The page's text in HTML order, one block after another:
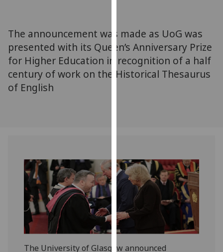
You
can
out
more
them
on
our
privacy
policy
page
Analytics
The announcement was made as UoG was
presented with its Queen’s Anniversary Prize
for Higher Education in recognition of a half
century of work on the Historical Thesaurus
of English
The University of Glasgow announced